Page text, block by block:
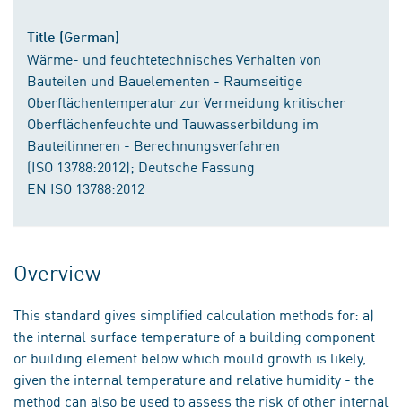
Title (German)
Wärme- und feuchtetechnisches Verhalten von
Bauteilen und Bauelementen - Raumseitige
Oberflächentemperatur zur Vermeidung kritischer
Oberflächenfeuchte und Tauwasserbildung im
Bauteilinneren - Berechnungsverfahren
(ISO 13788:2012); Deutsche Fassung
EN ISO 13788:2012
Overview
This standard gives simplified calculation methods for: a)
the internal surface temperature of a building component
or building element below which mould growth is likely,
given the internal temperature and relative humidity - the
method can also be used to assess the risk of other internal